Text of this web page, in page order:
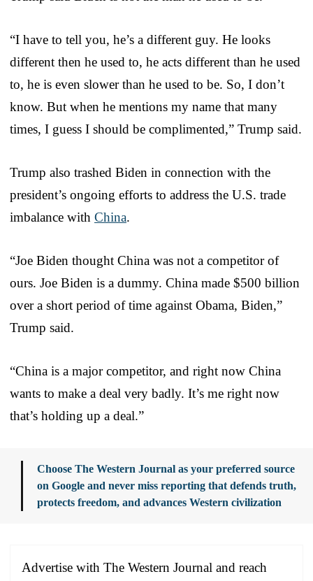
“I have to tell you, he’s a different guy. He looks
different then he used to, he acts different than he used
to, he is even slower than he used to be. So, I don’t
know. But when he mentions my name that many
times, I guess I should be complimented,” Trump said.
Trump also trashed Biden in connection with the
president’s ongoing efforts to address the U.S. trade
imbalance with China.
“Joe Biden thought China was not a competitor of
ours. Joe Biden is a dummy. China made $500 billion
over a short period of time against Obama, Biden,”
Trump said.
“China is a major competitor, and right now China
wants to make a deal very badly. It’s me right now
that’s holding up a deal.”
Choose The Western Journal as your preferred source
on Google and never miss reporting that defends truth,
protects freedom, and advances Western civilization
Advertise with The Western Journal and reach